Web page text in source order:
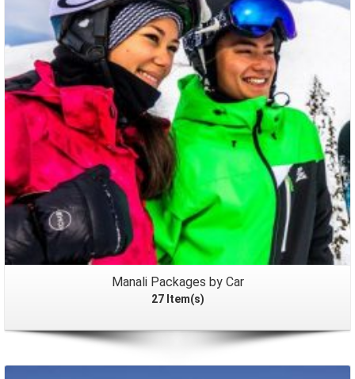
Packages
Manali Packages by Car
27 Item(s)